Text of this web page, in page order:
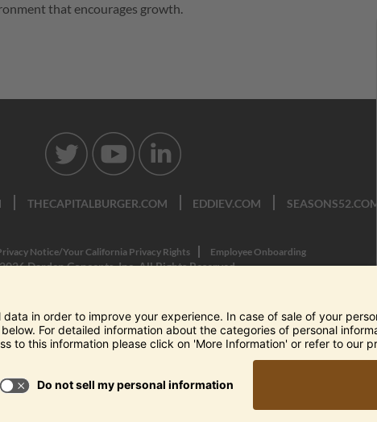
that encourages growth.
THECAPITALBURGER.COM EDDIEV.COM SEASONS52.COM
Notice/Your California Privacy Rights Employee Onboarding
Darden Concepts, Inc. All Rights Reserved.